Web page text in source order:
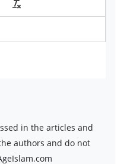
in the articles and
authors and do not